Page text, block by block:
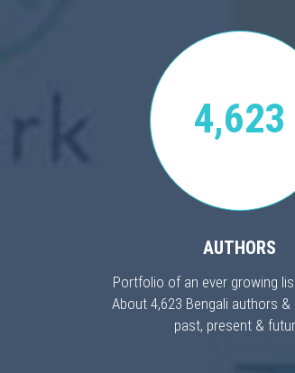
4,623
AUTHORS
Portfolio of an ever growing
About 4,623 Bengali authors
past, present &